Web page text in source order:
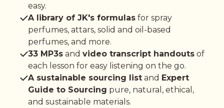
easy.
A library of JK's formulasfor spray
perfumes, attars, solid and oil-based
perfumes, and more.
33 MP3sand video transcript handoutsof
each lesson for easy listening on the go.
A sustainable sourcing listand Expert
Guide to Sourcing pure, natural, ethical,
and sustainable materials.